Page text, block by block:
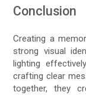
Conclusion
Creating a
strong visual
lighting
crafting clear
together, they